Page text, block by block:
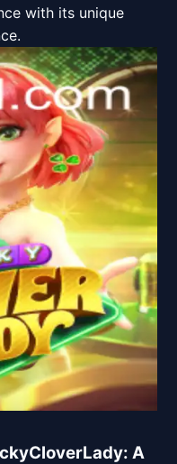
with its unique
A